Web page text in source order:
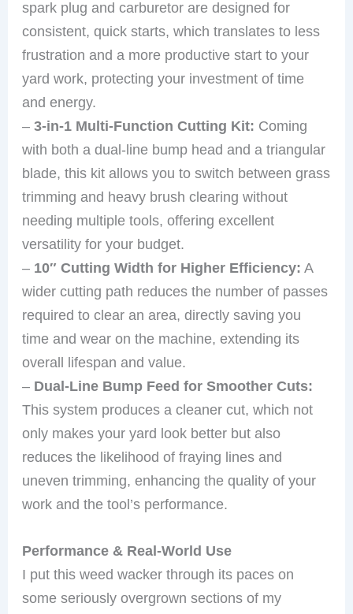
spark plug and carburetor are designed for
consistent, quick starts, which translates to less
frustration and a more productive start to your
yard work, protecting your investment of time
and energy.
–3-in-1 Multi-Function Cutting Kit: Coming
with both a dual-line bump head and a triangular
blade, this kit allows you to switch between grass
trimming and heavy brush clearing without
needing multiple tools, offering excellent
versatility for your budget.
– 10″ Cutting Width for Higher Efficiency: A
wider cutting path reduces the number of passes
required to clear an area, directly saving you
time and wear on the machine, extending its
overall lifespan and value.
– Dual-Line Bump Feed for Smoother Cuts:
This system produces a cleaner cut, which not
only makes your yard look better but also
reduces the likelihood of fraying lines and
uneven trimming, enhancing the quality of your
work and the tool’s performance.
Performance & Real-World Use
I put this weed wacker through its paces on
some seriously overgrown sections of my